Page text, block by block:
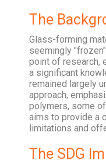
The
Glass-forming
seemingly
point of research,
a significant
remained largely
approach,
polymers, some
aims to provide a
limitations and
The SDG